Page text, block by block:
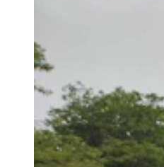
About 100 people gathered
Cheyenne on Saturday
conservative political
gunned down Wednesday.